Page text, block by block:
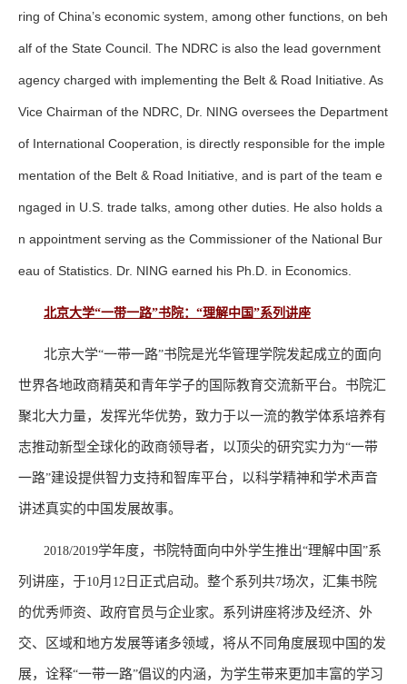
ring of China’s economic system, among other functions, on beh
alf of the State Council. The NDRC is also the lead government
agency charged with implementing the Belt & Road Initiative. As
Vice Chairman of the NDRC, Dr. NING oversees the Department
of International Cooperation, is directly responsible for the imple
mentation of the Belt & Road Initiative, and is part of the team e
ngaged in U.S. trade talks, among other duties. He also holds a
n appointment serving as the Commissioner of the National Bur
eau of Statistics. Dr. NING earned his Ph.D. in Economics.
北京大学“一带一路”书院：“理解中国”系列讲座
北京大学“一带一路”书院是光华管理学院发起成立的面向
世界各地政商精英和青年学子的国际教育交流新平台。书院汇
聚北大力量，发挥光华优势，致力于以一流的教学体系培养有
志推动新型全球化的政商领导者，以顶尖的研究实力为“一带
一路”建设提供智力支持和智库平台，以科学精神和学术声音
讲述真实的中国发展故事。
2018/2019学年度，书院特面向中外学生推出“理解中国 ”系
列讲座，于10月 12 日正式启动。整个系列共7场次，汇集书院
的优秀师资、政府官员与企业家。系列讲座将涉及经济、外
交、区域和地方发展等诸多领域，将从不同角度展现中国的发
展，诠释“一带一路”倡议的内涵，为学生带来更加丰富的学习